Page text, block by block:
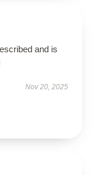
and is
Nov 20, 2025